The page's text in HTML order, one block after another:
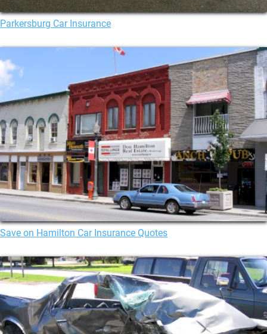
Parkersburg Car Insurance
Save on Hamilton Car Insurance Quotes